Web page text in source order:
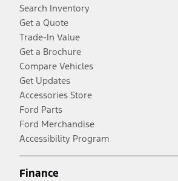
Search Inventory
Get a Quote
Trade-In Value
Get a Brochure
Compare Vehicles
Get Updates
Accessories Store
Ford Parts
Ford Merchandise
Accessibility Program
Finance